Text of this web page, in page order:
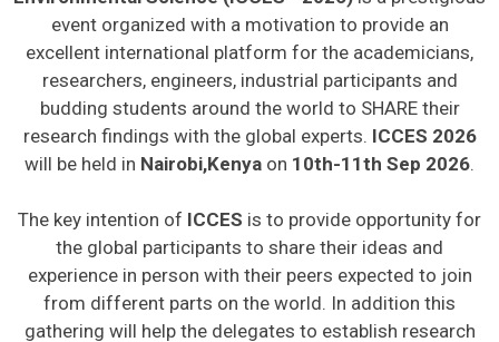
event organized with a motivation to provide an
excellent international platform for the academicians,
researchers, engineers, industrial participants and
budding students around the world to SHARE their
research findings with the global experts. ICCES 2026
will be held in Nairobi,Kenya on 10th-11th Sep 2026
The key intention of ICCES is to provide opportunity for
the global participants to share their ideas and
experience in person with their peers expected to join
from different parts on the world. In addition this
gathering will help the delegates to establish research